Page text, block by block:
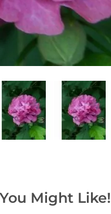
Might Like!